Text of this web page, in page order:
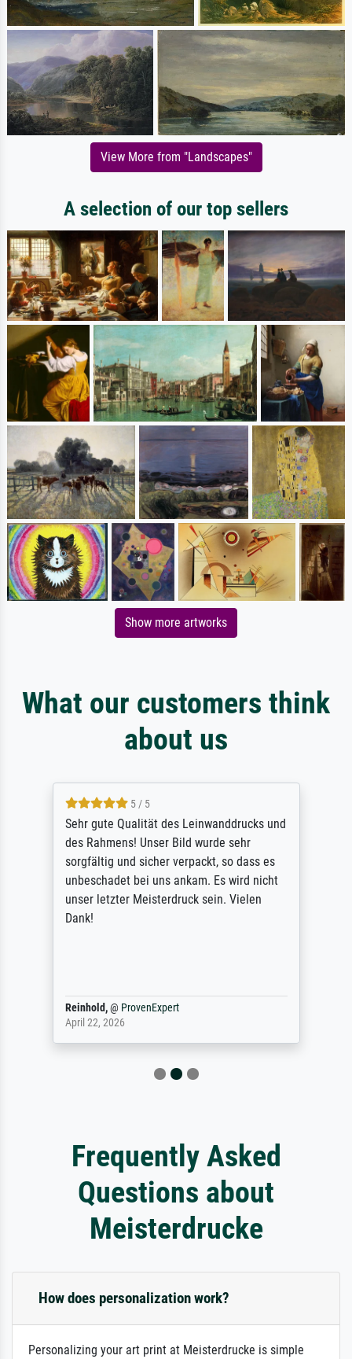
View More from "Landscapes"
A selection of our top sellers
Show more artworks
What our customers think
about us
5 / 5
Sehr gute Qualität des Leinwanddrucks und
des Rahmens! Unser Bild wurde sehr
sorgfältig und sicher verpackt, so dass es
unbeschadet bei uns ankam. Es wird nicht
unser letzter Meisterdruck sein. Vielen
Dank!
Reinhold,@ ProvenExpert
April 22, 2026
Frequently Asked
Questions about
Meisterdrucke
How does personalization work?
Personalizing your art print at Meisterdrucke is simple